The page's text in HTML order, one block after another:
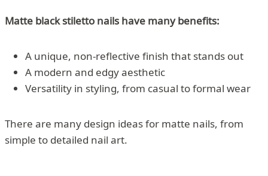
Matte black stiletto nails have many benefits:
A unique, non-reflective finish that stands out
A modern and edgy aesthetic
Versatility in styling, from casual to formal wear
There are many design ideas for matte nails, from
simple to detailed nail art.